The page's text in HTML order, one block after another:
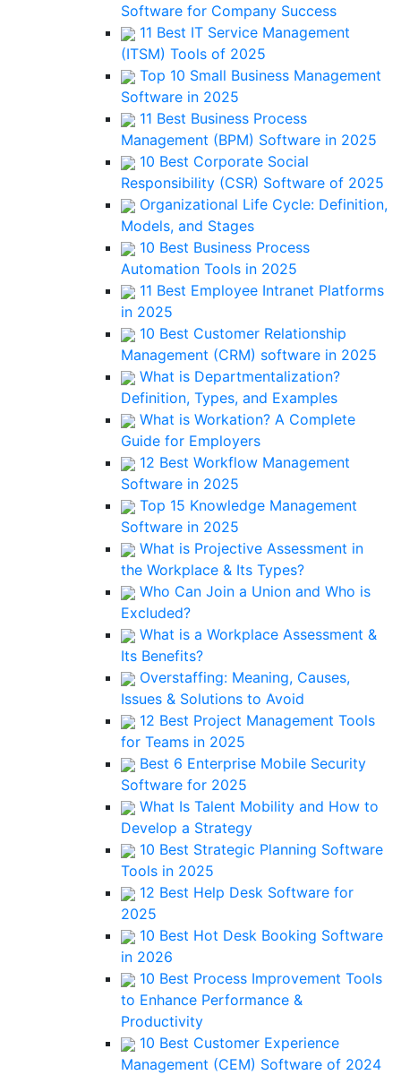
Software for Company Success
11 Best IT Service Management
(ITSM) Tools of 2025
Top 10 Small Business Management
Software in 2025
11 Best Business Process
Management (BPM) Software in 2025
10 Best Corporate Social
Responsibility (CSR) Software of 2025
Organizational Life Cycle: Definition,
Models, and Stages
10 Best Business Process
Automation Tools in 2025
11 Best Employee Intranet Platforms
in 2025
10 Best Customer Relationship
Management (CRM) software in 2025
What is Departmentalization?
Definition, Types, and Examples
What is Workation? A Complete
Guide for Employers
12 Best Workflow Management
Software in 2025
Top 15 Knowledge Management
Software in 2025
What is Projective Assessment in
the Workplace & Its Types?
Who Can Join a Union and Who is
Excluded?
What is a Workplace Assessment &
Its Benefits?
Overstaffing: Meaning, Causes,
Issues & Solutions to Avoid
12 Best Project Management Tools
for Teams in 2025
Best 6 Enterprise Mobile Security
Software for 2025
What Is Talent Mobility and How to
Develop a Strategy
10 Best Strategic Planning Software
Tools in 2025
12 Best Help Desk Software for
2025
10 Best Hot Desk Booking Software
in 2026
10 Best Process Improvement Tools
to Enhance Performance &
Productivity
10 Best Customer Experience
Management (CEM) Software of 2024